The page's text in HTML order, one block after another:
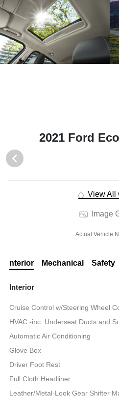
2021 Ford
View All
Image
Actual Vehicle
Interior Mechanical Safety
Interior
Cruise Control w/Steering Wheel
HVAC -inc: Underseat Ducts and
Automatic Air Conditioning
Glove Box
Driver Foot Rest
Full Cloth Headliner
Leather/Metal-Look Gear Shifter